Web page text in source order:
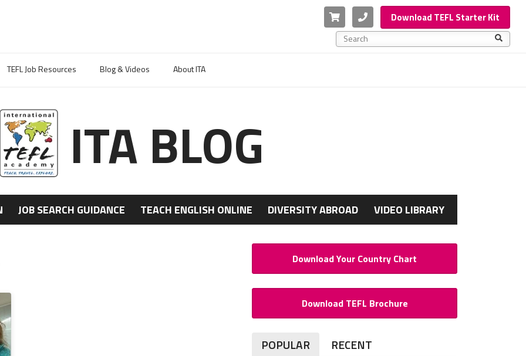
Cart PhoneDownload TEFL Starter Kit
This is a search field with an auto-suggest feature
TEFL Job Resources Blog & Videos About ITA
ITA BLOG
JOB SEARCH GUIDANCE TEACH ENGLISH ONLINE DIVERSITY ABROAD VIDEO LIBRARY
Download Your Country Chart
Download TEFL Brochure
POPULAR RECENT